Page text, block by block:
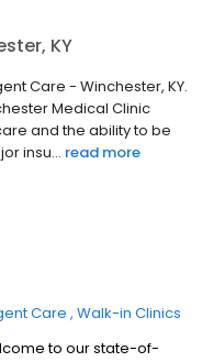
KY
Care - Winchester, KY.
Medical Clinic
and the ability to be
insu... read more
Care Walk-in Clinics
to our state-of-